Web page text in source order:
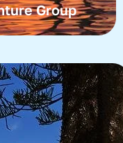
Group